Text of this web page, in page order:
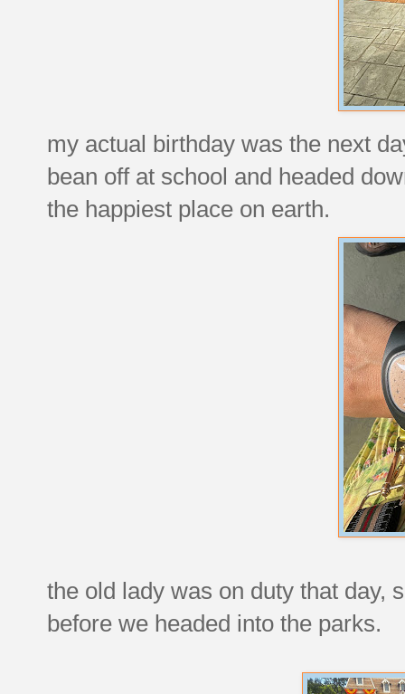
my actual birthday was the next
bean off at school and headed
the happiest place on earth.
the old lady was on duty that day,
before we headed into the parks.